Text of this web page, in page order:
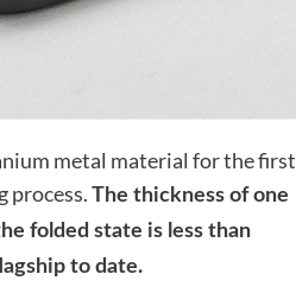
metal material for the first
process. The thickness of one
folded state is less than
to date.